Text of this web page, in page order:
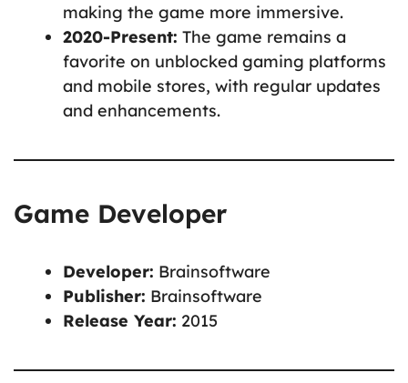
making the game more immersive.
2020-Present: The game remains a
favorite on unblocked gaming platforms
and mobile stores, with regular updates
and enhancements.
Game Developer
Developer: Brainsoftware
Publisher: Brainsoftware
Release Year: 2015